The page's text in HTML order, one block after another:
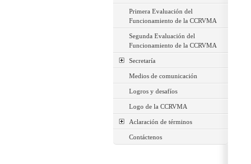
Primera Evaluación del
Funcionamiento de la CCRVMA
Segunda Evaluación del
Funcionamiento de la CCRVMA
Secretaría
Medios de comunicación
Logros y desafíos
Logo de la CCRVMA
Aclaración de términos
Contáctenos